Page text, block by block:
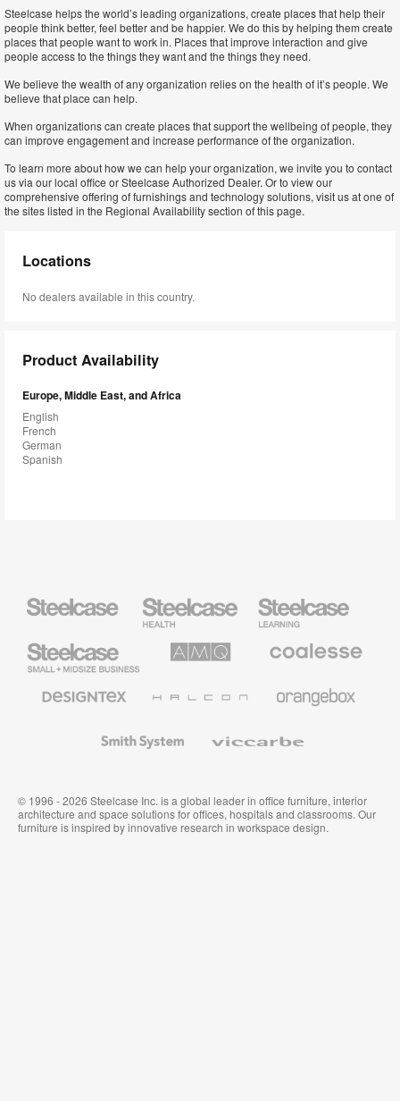
Steelcase helps the world’s leading organizations, create places that help their
people think better, feel better and be happier. We do this by helping them create
places that people want to work in. Places that improve interaction and give
people access to the things they want and the things they need.
We believe the wealth of any organization relies on the health of it’s people. We
believe that place can help.
When organizations can create places that support the wellbeing of people, they
can improve engagement and increase performance of the organization.
To learn more about how we can help your organization, we invite you to contact
us via our local office or Steelcase Authorized Dealer. Or to view our
comprehensive offering of furnishings and technology solutions, visit us at one of
the sites listed in the Regional Availability section of this page.
Locations
No dealers available in this country.
Product Availability
Europe, Middle East, and Africa
English
French
German
Spanish
Health
Furniture
Education
Furniture
Small
Business
Solutions
Premium
Textiles
System
© 1996 - 2026 Steelcase Inc. is a global leader in office furniture, interior
architecture and space solutions for offices, hospitals and classrooms. Our
furniture is inspired by innovative research in workspace design.